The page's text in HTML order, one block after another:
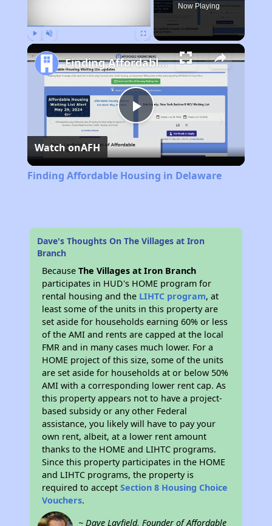
Now Playing
Play
Video
Finding Affordable Housing in Delaware
Watch onAFH
Finding Affordable Housing in Delaware
Dave's Thoughts On The Villages at Iron
Branch
BecauseThe Villages at Iron Branch
participates in HUD's HOME program for
rental housing and the LIHTC program, at
least some of the units in this property are
set aside for households earning 60% or less
of the AMI and rents are capped at the local
FMR and in many cases much lower. For a
HOME project of this size, some of the units
are set aside for households at or below 50%
AMI with a corresponding lower rent cap. As
this property appears not to have a project-
based subsidy or any other Federal
assistance, you likely will have to pay your
own rent, albeit, at a lower rent amount
thanks to the HOME and LIHTC programs.
Since this property participates in the HOME
and LIHTC programs, the property is
required to acceptSection 8 Housing Choice
Vouchers.
~ Dave Layfield, Founder of Affordable